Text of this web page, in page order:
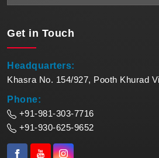
Get in Touch
Headquarters:
Khasra No. 154/927, Pooth Khurad
Phone:
+91-981-303-7716
+91-930-625-9652